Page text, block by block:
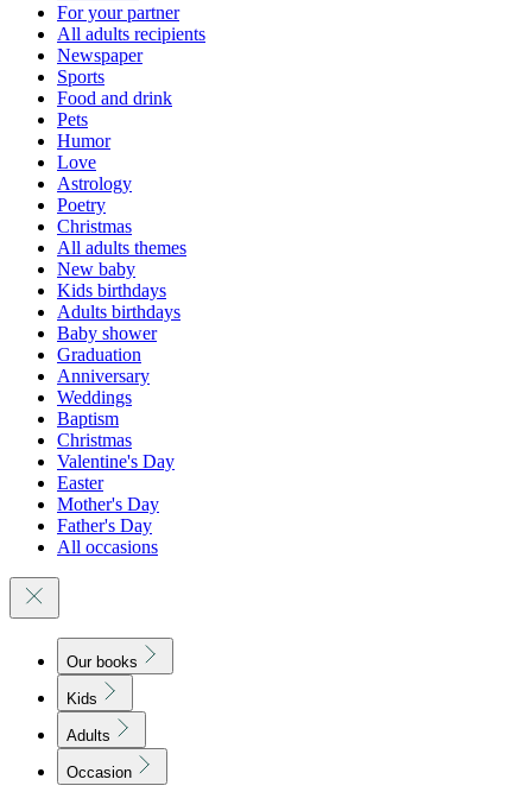
For your partner
All adults recipients
Newspaper
Sports
Food and drink
Pets
Humor
Love
Astrology
Poetry
Christmas
All adults themes
New baby
Kids birthdays
Adults birthdays
Baby shower
Graduation
Anniversary
Weddings
Baptism
Christmas
Valentine's Day
Easter
Mother's Day
Father's Day
All occasions
Our books
Kids
Adults
Occasion